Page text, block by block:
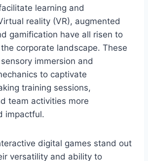
learning and
reality (VR), augmented
gamification have all risen to
corporate landscape. These
immersion and
to captivate
training sessions,
team activities more
impactful.
digital games stand out
versatility and ability to